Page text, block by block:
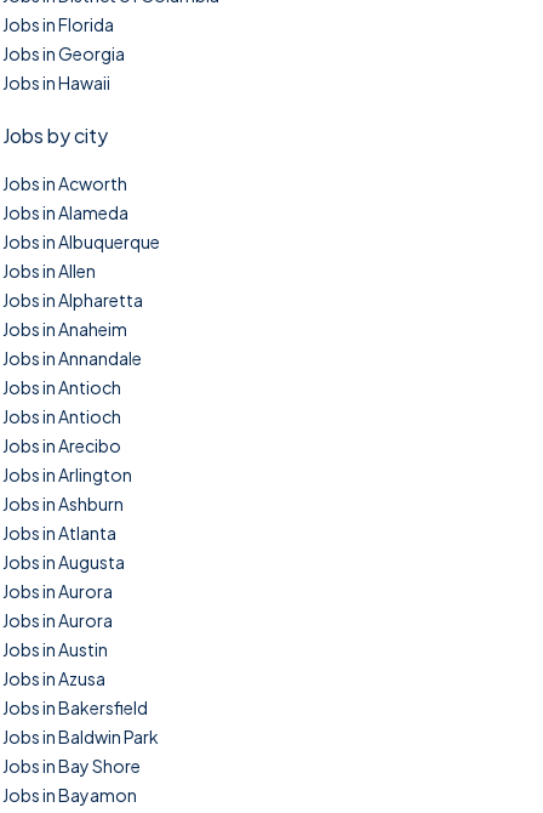
Jobs in Florida
Jobs in Georgia
Jobs in Hawaii
Jobs by city
Jobs in Acworth
Jobs in Alameda
Jobs in Albuquerque
Jobs in Allen
Jobs in Alpharetta
Jobs in Anaheim
Jobs in Annandale
Jobs in Antioch
Jobs in Antioch
Jobs in Arecibo
Jobs in Arlington
Jobs in Ashburn
Jobs in Atlanta
Jobs in Augusta
Jobs in Aurora
Jobs in Aurora
Jobs in Austin
Jobs in Azusa
Jobs in Bakersfield
Jobs in Baldwin Park
Jobs in Bay Shore
Jobs in Bayamon